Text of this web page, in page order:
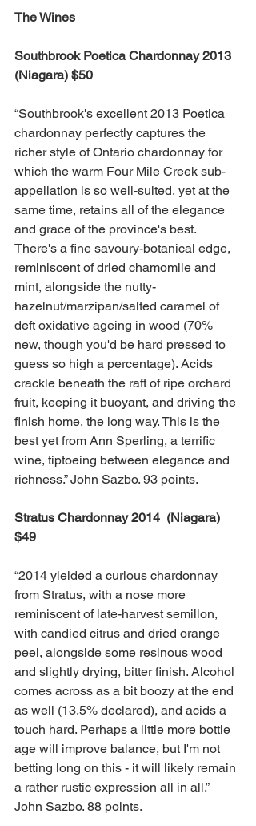
The Wines
Southbrook Poetica Chardonnay 2013
(Niagara) $50
“Southbrook's excellent 2013 Poetica
chardonnay perfectly captures the
richer style of Ontario chardonnay for
which the warm Four Mile Creek sub-
appellation is so well-suited, yet at the
same time, retains all of the elegance
and grace of the province's best.
There's a fine savoury-botanical edge,
reminiscent of dried chamomile and
mint, alongside the nutty-
hazelnut/marzipan/salted caramel of
deft oxidative ageing in wood (70%
new, though you'd be hard pressed to
guess so high a percentage). Acids
crackle beneath the raft of ripe orchard
fruit, keeping it buoyant, and driving the
finish home, the long way. This is the
best yet from Ann Sperling, a terrific
wine, tiptoeing between elegance and
richness.” John Sazbo. 93 points.
Stratus Chardonnay 2014  (Niagara)
$49
“2014 yielded a curious chardonnay
from Stratus, with a nose more
reminiscent of late-harvest semillon,
with candied citrus and dried orange
peel, alongside some resinous wood
and slightly drying, bitter finish. Alcohol
comes across as a bit boozy at the end
as well (13.5% declared), and acids a
touch hard. Perhaps a little more bottle
age will improve balance, but I'm not
betting long on this - it will likely remain
a rather rustic expression all in all.”
John Sazbo. 88 points.